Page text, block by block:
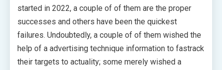
started in 2022, a couple of of them are the proper
successes and others have been the quickest
failures. Undoubtedly, a couple of of them wished the
help of a advertising technique information to fastrack
their targets to actuality; some merely wished a